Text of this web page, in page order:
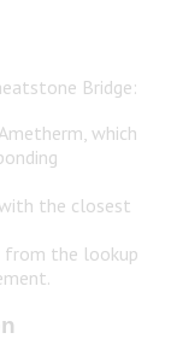
Bridge:
which
the closest
from the lookup